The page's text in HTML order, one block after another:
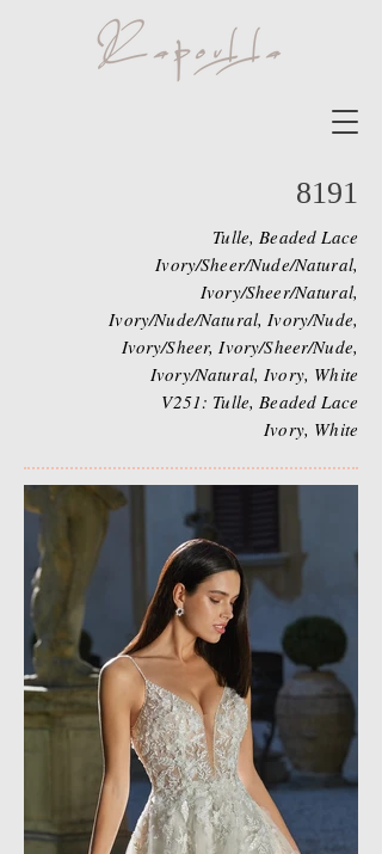
8191
Tulle, Beaded Lace
Ivory/Sheer/Nude/Natural,
Ivory/Sheer/Natural,
Ivory/Nude/Natural, Ivory/Nude,
Ivory/Sheer, Ivory/Sheer/Nude,
Ivory/Natural, Ivory, White
V251: Tulle, Beaded Lace
Ivory, White